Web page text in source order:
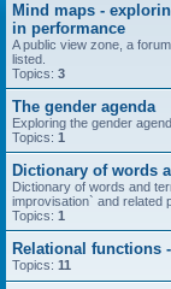
Mind maps -
in performance
A public view zone, a
listed.
Topics: 3
The gender agenda
Exploring the gender
Topics: 1
Dictionary of words
Dictionary of words and
improvisation` and related
Topics: 1
Relational functions
Topics: 11